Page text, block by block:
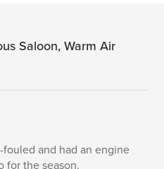
Saloon, Warm Air
and had an engine
for the season.